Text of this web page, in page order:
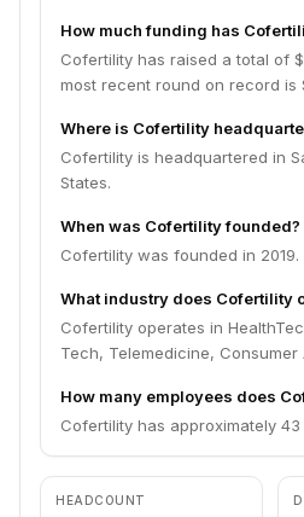
How much funding has
Cofertility has raised a total of
most recent round on record is
Where is Cofertility
Cofertility is headquartered in
States.
When was Cofertility founded?
Cofertility was founded in 2019.
What industry does Cofertility
Cofertility operates in
Tech, Telemedicine, Consumer
How many employees does
Cofertility has approximately
HEADCOUNT